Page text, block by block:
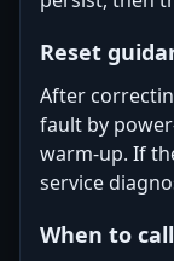
Reset
After
fault by
warm-up. If
service
When to